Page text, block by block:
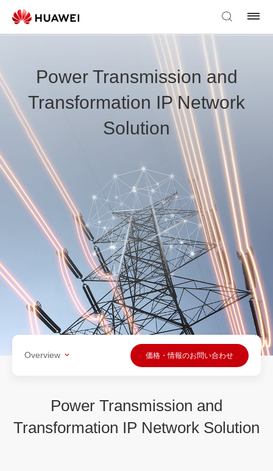
Power Transmission and
Transformation IP Network
Solution
Overview 価格・情報のお問い合わせ
Power Transmission and
Transformation IP Network Solution